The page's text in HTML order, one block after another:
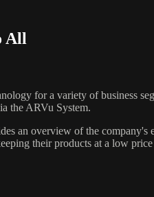
All
for a variety of business
the ARVu System.
an overview of the company's
their products at a low